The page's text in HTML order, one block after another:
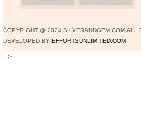
COPYRIGHT @ 2024 SILVERANDGEM.COM
DEVELOPED BY EFFORTSUNLIMITED.COM
-->